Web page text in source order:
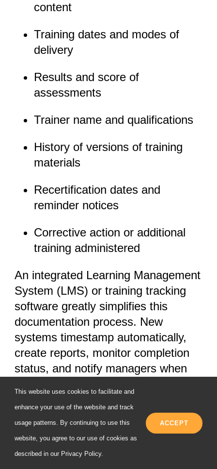
content
Training dates and modes of
delivery
Results and score of
assessments
Trainer name and qualifications
History of versions of training
materials
Recertification dates and
reminder notices
Corrective action or additional
training administered
An integrated Learning Management
System (LMS) or training tracking
software greatly simplifies this
documentation process. New
systems timestamp automatically,
create reports, monitor completion
status, and notify managers when
needing additional training. This
electronic method not only
guarantees compliance but also
enables you to easily prove to
This website uses cookies to facilitate and
enhance your use of the website and track
usage patterns. By continuing to use this
website, you agree to our use of cookies as
described in our Privacy Policy.
ACCEPT